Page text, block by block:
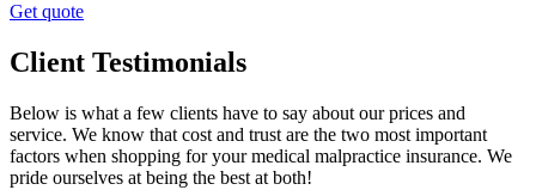
Get quote
Client Testimonials
Below is what a few clients have to say about our prices and
service. We know that cost and trust are the two most important
factors when shopping for your medical malpractice insurance. We
pride ourselves at being the best at both!